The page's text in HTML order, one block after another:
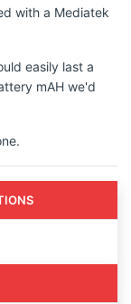
with a Mediatek
easily last a
mAH we'd